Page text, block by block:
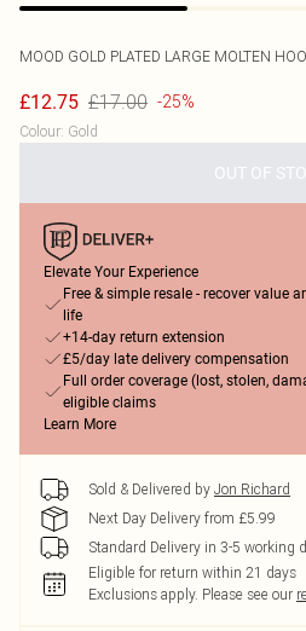
MOOD GOLD PLATED LARGE MOLTEN
£12.75 £17.00 -25%
Colour: Gold
OUT OF
Elevate Your Experience
Free & simple resale - recover value
life
+14-day return extension
£5/day late delivery compensation
Full order coverage (lost, stolen,
eligible claims
Learn More
Sold & Delivered by Jon Richard
Next Day Delivery from £5.99
Standard Delivery in 3-5 working
Eligible for return within 21 days
Exclusions apply. Please see our